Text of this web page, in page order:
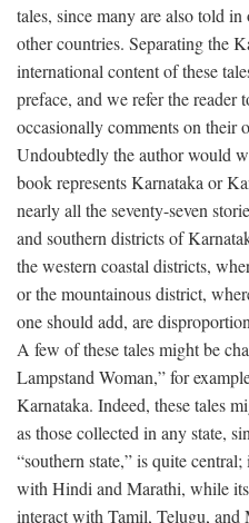
tales, since many are also told
other countries. Separating the
international content of these
preface, and we refer the reader
occasionally comments on their
Undoubtedly the author would
book represents Karnataka or
nearly all the seventy-seven
and southern districts of
the western coastal districts,
or the mountainous district,
one should add, are
A few of these tales might be
Lampstand Woman,” for
Karnataka. Indeed, these tales
as those collected in any state,
“southern state,” is quite
with Hindi and Marathi, while its
interact with Tamil, Telugu, and